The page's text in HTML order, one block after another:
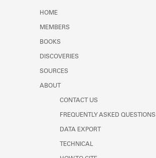
HOME
MEMBERS
BOOKS
DISCOVERIES
SOURCES
ABOUT
CONTACT US
FREQUENTLY ASKED QUESTIONS
DATA EXPORT
TECHNICAL